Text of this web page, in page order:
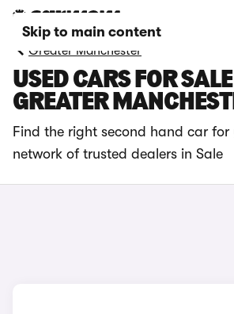
Skip to main content
Greater Manchester
USED CARS FOR
GREATER
Find the right second hand car
network of trusted dealers in Sale